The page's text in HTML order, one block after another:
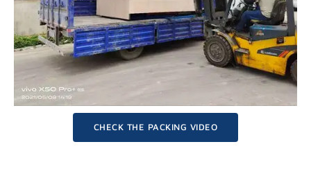
CHECK THE PACKING VIDEO